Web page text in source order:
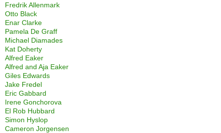
Fredrik Allenmark
Otto Black
Enar Clarke
Pamela De Graff
Michael Diamades
Kat Doherty
Alfred Eaker
Alfred and Aja Eaker
Giles Edwards
Jake Fredel
Eric Gabbard
Irene Gonchorova
El Rob Hubbard
Simon Hyslop
Cameron Jorgensen